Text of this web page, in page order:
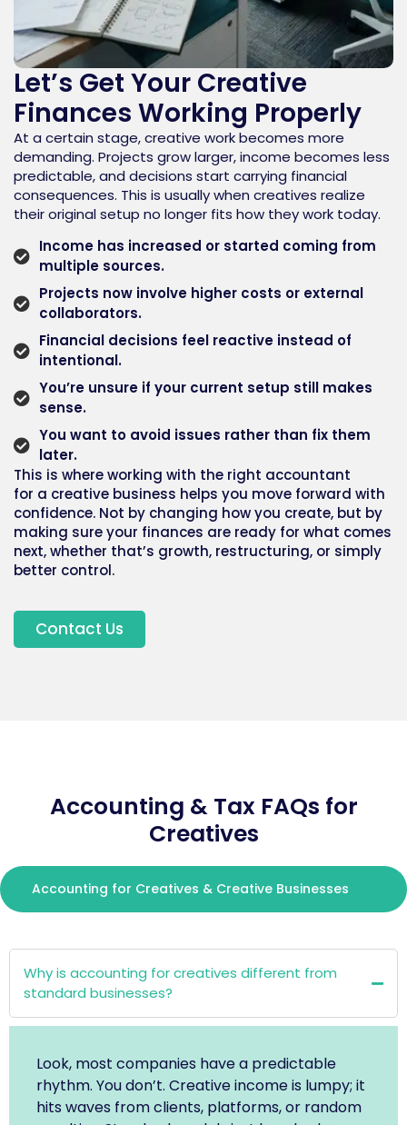
Let’s Get Your Creative
Finances Working Properly
At a certain stage, creative work becomes more
demanding. Projects grow larger, income becomes less
predictable, and decisions start carrying financial
consequences. This is usually when creatives realize
their original setup no longer fits how they work today.
Income has increased or started coming from
multiple sources.
Projects now involve higher costs or external
collaborators.
Financial decisions feel reactive instead of
intentional.
You’re unsure if your current setup still makes
sense.
You want to avoid issues rather than fix them
later.
This is where working with the right accountant
for a creative business helps you move forward with
confidence. Not by changing how you create, but by
making sure your finances are ready for what comes
next, whether that’s growth, restructuring, or simply
better control.
Contact Us
Accounting & Tax FAQs for
Creatives
Accounting for Creatives & Creative Businesses
Why is accounting for creatives different from
standard businesses?
Look, most companies have a predictable
rhythm. You don’t. Creative income is lumpy; it
hits waves from clients, platforms, or random